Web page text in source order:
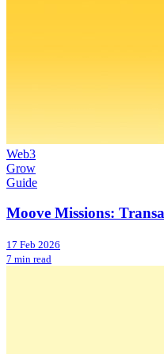
Web3
Grow
Guide
Moove Missions:
17 Feb 2026
7 min read